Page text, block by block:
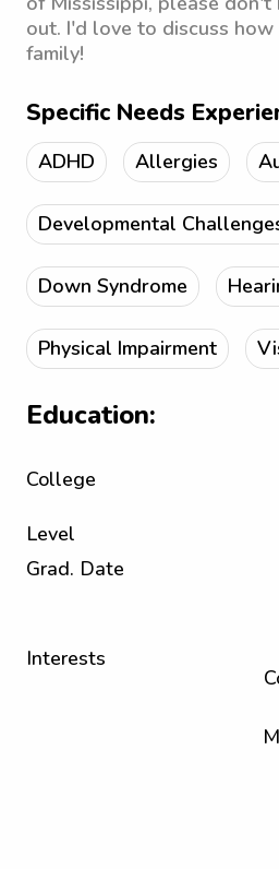
out. I'd love to discuss how
family!
Specific Needs
ADHD Allergies
Developmental
Down Syndrome
Physical Impairment
Education:
College
Level
Grad. Date
Interests